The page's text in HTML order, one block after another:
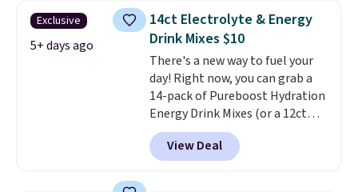
shipping.
That works out tojust
$6 a bottle, and if you don't love
something they send, they'll
credit you for it. There's no
commitment and no monthly
fees, and you can pause, skip, or
adjust your delivery frequency
anytime.
Exclusive
5+ days ago
14ct Electrolyte & Energy
Drink Mixes $10
There's a new way to fuel your
day! Right now, you can grab a
14-pack of Pureboost Hydration
Energy Drink Mixes (or a 12ct
variety pack) for just $10 when
you apply our exclusive coupon
code BRADSHYDRATION at
View Deal